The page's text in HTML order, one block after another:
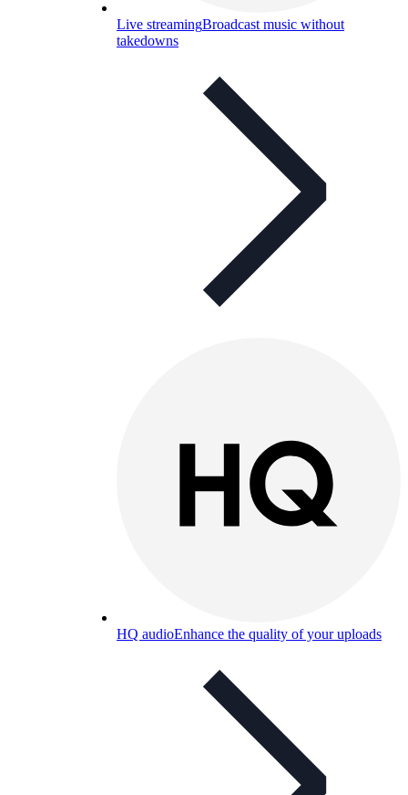
Live streamingBroadcast music without
takedowns
HQ audioEnhance the quality of your uploads